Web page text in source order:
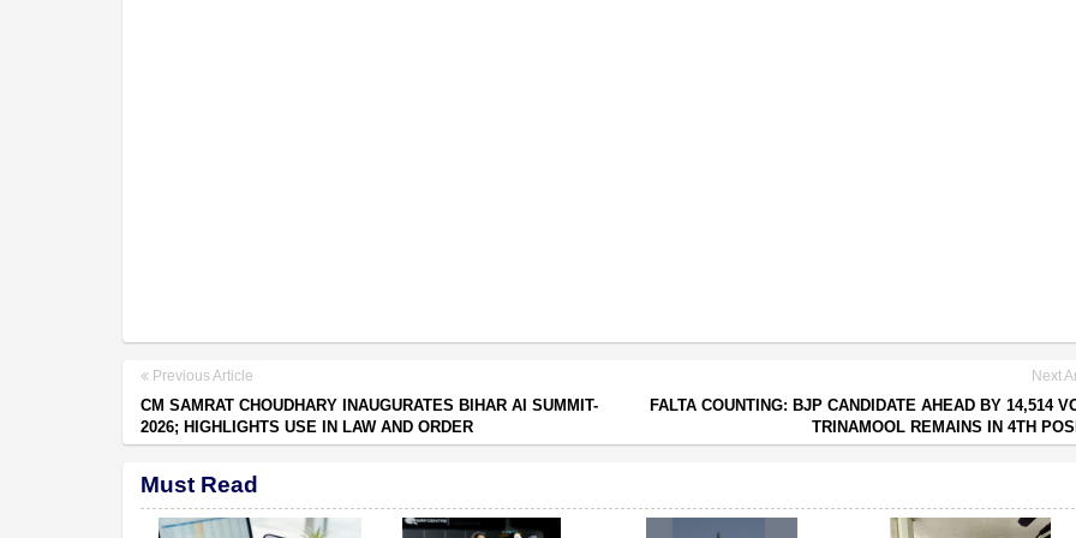
Previous Article
CM SAMRAT CHOUDHARY INAUGURATES BIHAR AI SUMMIT-
2026; HIGHLIGHTS USE IN LAW AND ORDER
Next
FALTA COUNTING: BJP CANDIDATE AHEAD BY 14,514
TRINAMOOL REMAINS IN 4TH
Must Read